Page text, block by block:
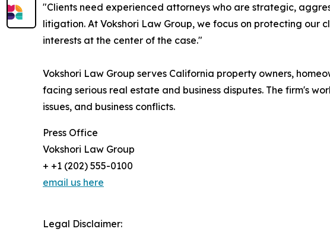
"Clients need experienced attorneys who are strategic,
litigation. At Vokshori Law Group, we focus on protecting
interests at the center of the case."
Vokshori Law Group serves California property owners,
facing serious real estate and business disputes. The firm's
issues, and business conflicts.
Press Office
Vokshori Law Group
+ +1 (202) 555-0100
email us here
Legal Disclaimer: